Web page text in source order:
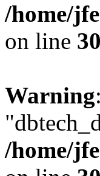
/home/
on line
Warning
/home/